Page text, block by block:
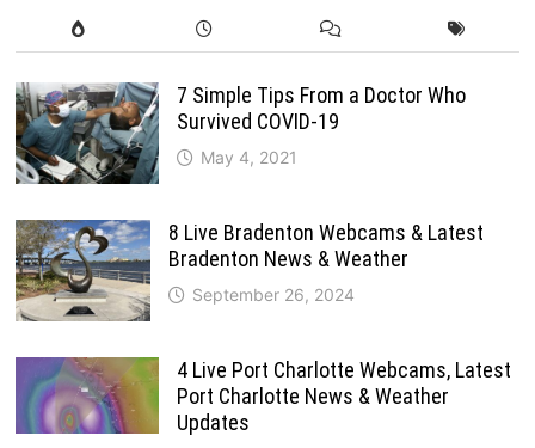
7 Simple Tips From a Doctor Who
Survived COVID-19
May 4, 2021
8 Live Bradenton Webcams & Latest
Bradenton News & Weather
September 26, 2024
4 Live Port Charlotte Webcams, Latest
Port Charlotte News & Weather
Updates